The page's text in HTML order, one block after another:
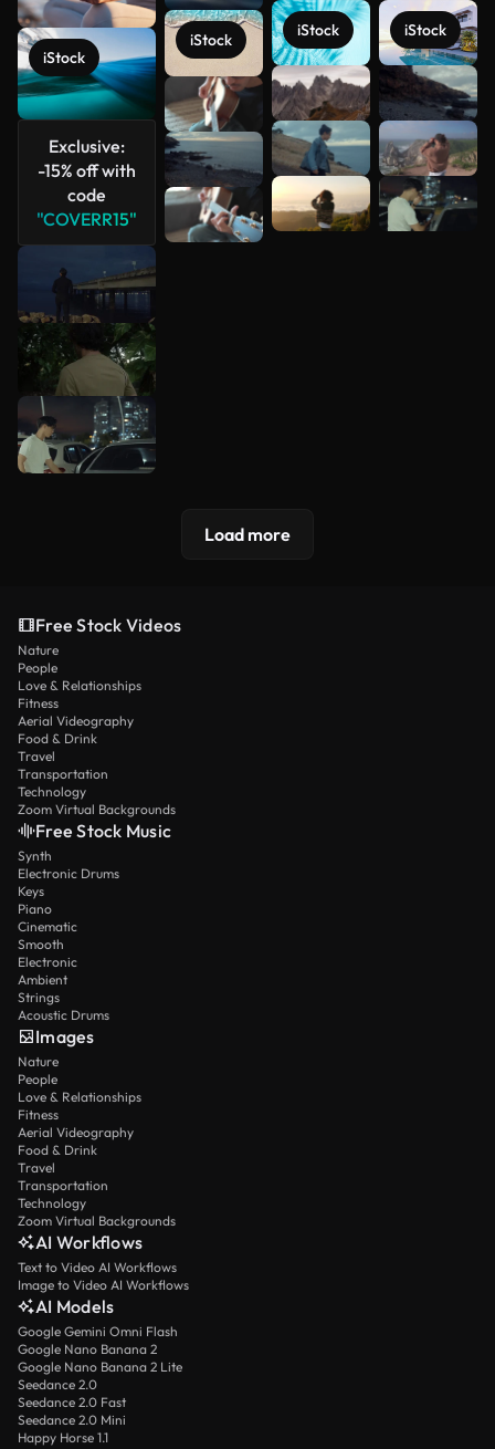
iStock
Exclusive:
-15% off with
code
"COVERR15"
iStock
iStock iStock
See more
Load more
Free Stock Videos
Nature
People
Love & Relationships
Fitness
Aerial Videography
Food & Drink
Travel
Transportation
Technology
Zoom Virtual Backgrounds
Free Stock Music
Synth
Electronic Drums
Keys
Piano
Cinematic
Smooth
Electronic
Ambient
Strings
Acoustic Drums
Images
Nature
People
Love & Relationships
Fitness
Aerial Videography
Food & Drink
Travel
Transportation
Technology
Zoom Virtual Backgrounds
AI Workflows
Text to Video AI Workflows
Image to Video AI Workflows
AI Models
Google Gemini Omni Flash
Google Nano Banana 2
Google Nano Banana 2 Lite
Seedance 2.0
Seedance 2.0 Fast
Seedance 2.0 Mini
Happy Horse 1.1